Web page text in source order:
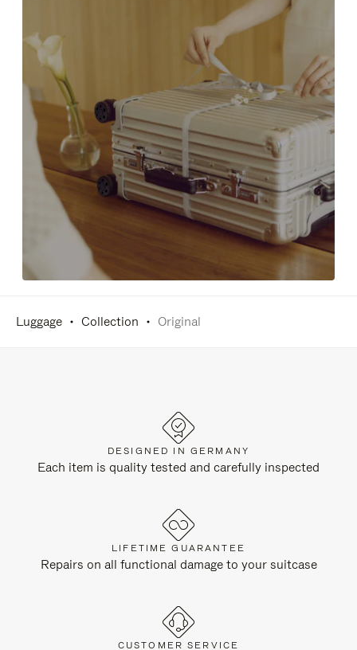
Luggage Collection Original
DESIGNED IN GERMANY
Each item is quality tested and carefully inspected
LIFETIME GUARANTEE
Repairs on all functional damage to your suitcase
CUSTOMER SERVICE